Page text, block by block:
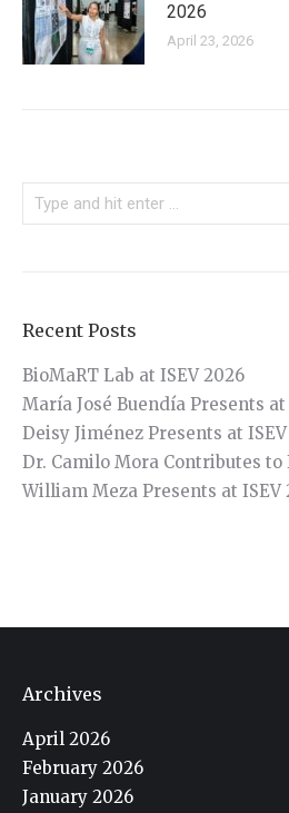
2026
April 23, 2026
Search:
Recent Posts
BioMaRT Lab at ISEV 2026
María José Buendía Presents at
Deisy Jiménez Presents at
Dr. Camilo Mora Contributes to
William Meza Presents at ISEV
Archives
April 2026
February 2026
January 2026